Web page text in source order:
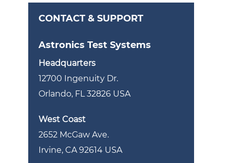
CONTACT & SUPPORT
Astronics Test Systems
Headquarters
12700 Ingenuity Dr.
Orlando, FL 32826 USA
West Coast
2652 McGaw Ave.
Irvine, CA 92614 USA